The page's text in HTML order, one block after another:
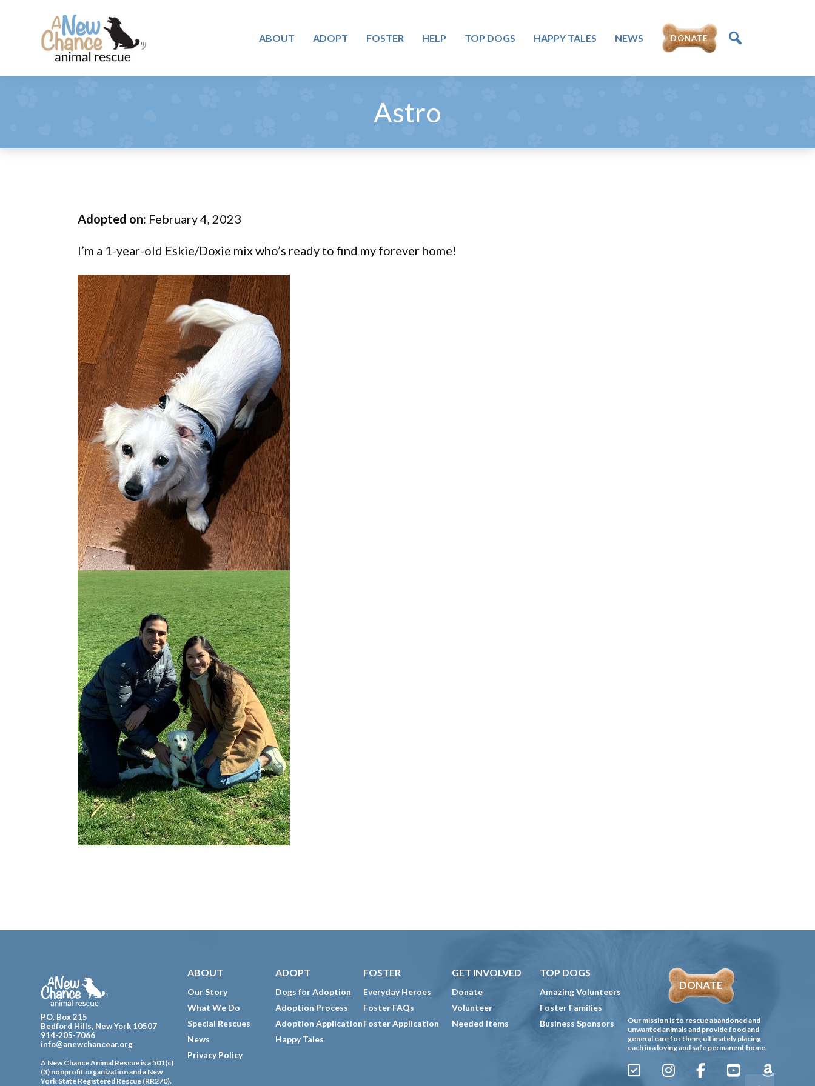
primary
New
Tail
ABOUT ADOPT FOSTER HELP TOP DOGS HAPPY TALES NEWS DONATE
Astro
Adopted on: February 4, 2023
I’m a 1-year-old Eskie/Doxie mix who’s ready to find my forever home!
Footer
P.O. Box 215
Bedford Hills, New York 10507
914-205-7066
info@anewchancear.org
A New Chance Animal Rescue is a 501(c)
(3) nonprofit organization and a New
York State Registered Rescue (RR270).
ABOUT
Our Story
What We Do
Special Rescues
News
Privacy Policy
ADOPT
Dogs for Adoption
Adoption Process
Adoption Application
Happy Tales
FOSTER
Everyday Heroes
Foster FAQs
Foster Application
GET INVOLVED
Donate
Volunteer
Needed Items
TOP DOGS
Amazing Volunteers
Foster Families
Business Sponsors
DONATE
Our mission is to rescue abandoned and
unwanted animals and provide food and
general care for them, ultimately placing
each in a loving and safe permanent home.
Sign
Instagram
FacebookYouTubeAmazon